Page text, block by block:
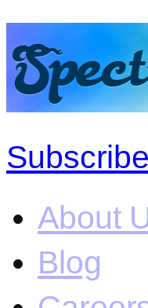
About
Blog